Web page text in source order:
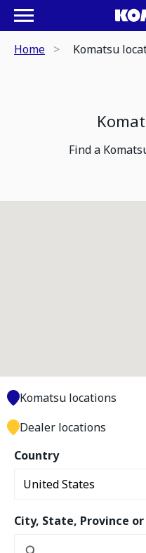
Home Komatsu
Find a
Country
City, State, Province
Komatsu locations
Dealer locations